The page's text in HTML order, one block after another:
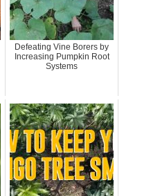
Defeating Vine Borers by
Increasing Pumpkin Root
Systems